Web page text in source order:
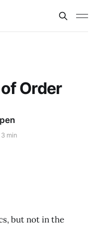
Order
3 min
but not in the